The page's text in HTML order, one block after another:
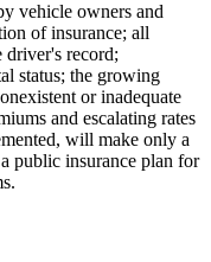
vehicle owners and
of insurance; all
driver's record;
status; the growing
or inadequate
and escalating rates
will make only a
public insurance plan for